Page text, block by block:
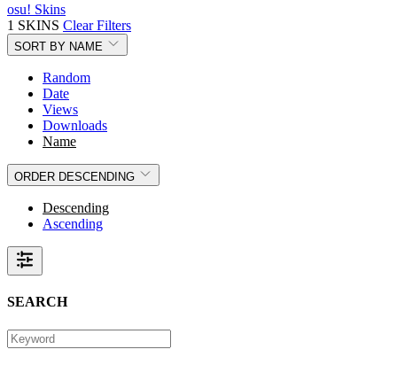
osu! Skins
1 SKINS Clear Filters
SORT BY NAME
Random
Date
Views
Downloads
Name
ORDER DESCENDING
Descending
Ascending
SEARCH